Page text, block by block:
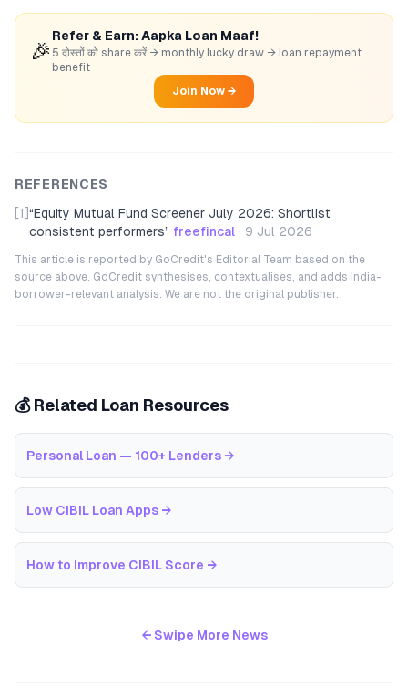
🎉
Refer & Earn: Aapka Loan Maaf!
5 दोस्तों को share करें → monthly lucky draw → loan repayment
benefit
Join Now →
REFERENCES
[1] “Equity Mutual Fund Screener July 2026: Shortlist
consistent performers” freefincal · 9 Jul 2026
This article is reported by GoCredit's Editorial Team based on the
source above. GoCredit synthesises, contextualises, and adds India-
borrower-relevant analysis. We are not the original publisher.
💰 Related Loan Resources
Personal Loan — 100+ Lenders →
Low CIBIL Loan Apps →
How to Improve CIBIL Score →
← Swipe More News